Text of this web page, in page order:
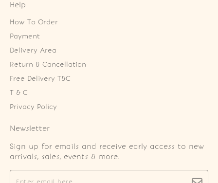
Help
How To Order
Payment
Delivery Area
Return & Cancellation
Free Delivery T&C
T & C
Privacy Policy
Newsletter
Sign up for emails and receive early access to new
arrivals, sales, events & more.